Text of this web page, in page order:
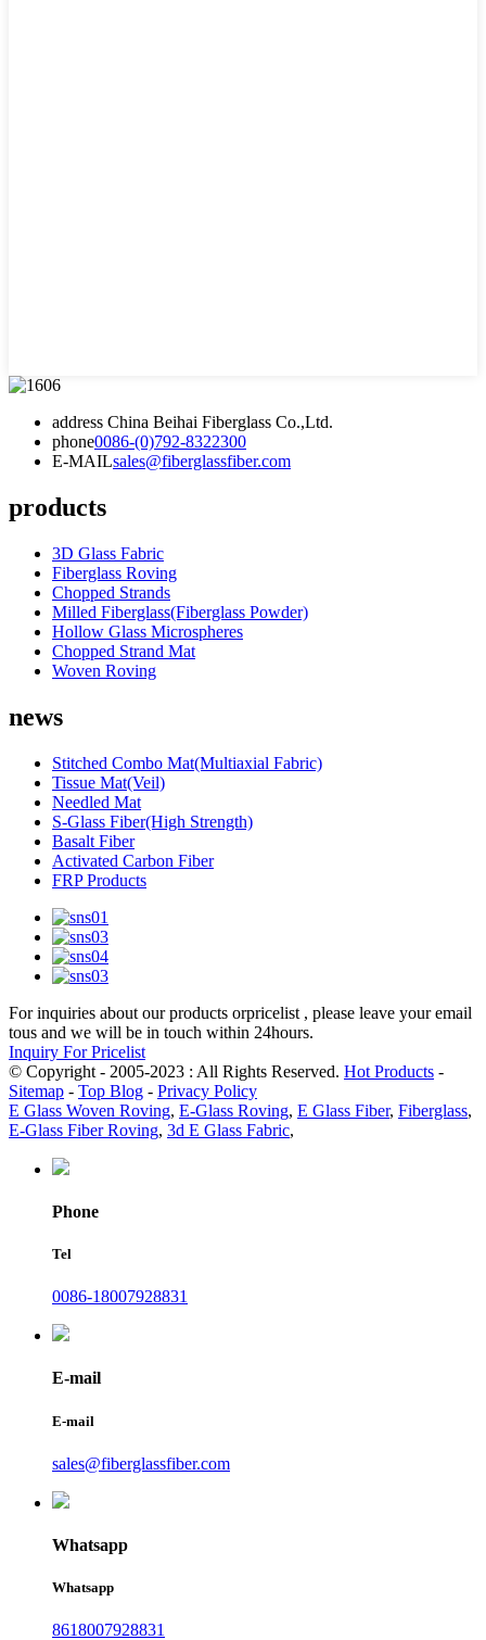
address China Beihai Fiberglass Co.,Ltd.
phone0086-(0)792-8322300
E-MAILsales@fiberglassfiber.com
products
3D Glass Fabric
Fiberglass Roving
Chopped Strands
Milled Fiberglass(Fiberglass Powder)
Hollow Glass Microspheres
Chopped Strand Mat
Woven Roving
news
Stitched Combo Mat(Multiaxial Fabric)
Tissue Mat(Veil)
Needled Mat
S-Glass Fiber(High Strength)
Basalt Fiber
Activated Carbon Fiber
FRP Products
For inquiries about our products orpricelist , please leave your email
tous and we will be in touch within 24hours.
Inquiry For Pricelist
© Copyright - 2005-2023 : All Rights Reserved. Hot Products -
Sitemap - Top Blog - Privacy Policy
E Glass Woven Roving, E-Glass Roving, E Glass Fiber, Fiberglass,
E-Glass Fiber Roving, 3d E Glass Fabric,
Phone
Tel
0086-18007928831
E-mail
E-mail
sales@fiberglassfiber.com
Whatsapp
Whatsapp
8618007928831